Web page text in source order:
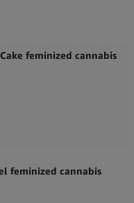
feminized cannabis
feminized cannabis